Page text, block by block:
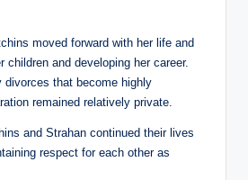
moved forward with her life and
children and developing her career.
divorces that become highly
remained relatively private.
and Strahan continued their lives
respect for each other as